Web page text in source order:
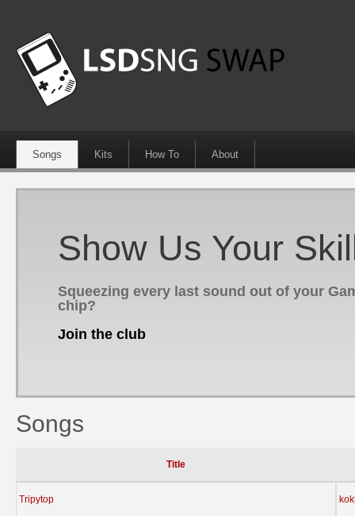
Songs Kits How To About
Show Us Your
Squeezing every last sound out of your
chip?
Join the club
Songs
Title
Tripytop